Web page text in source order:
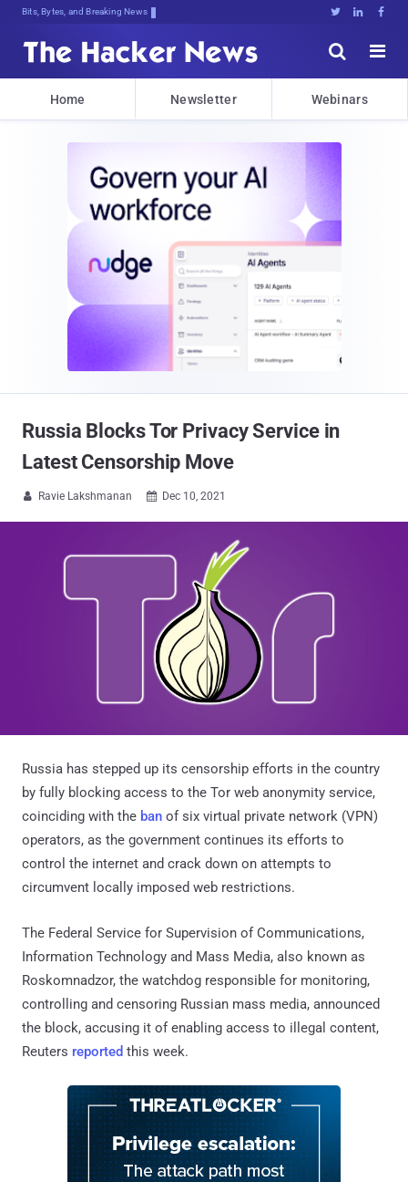
Bits, Bytes, and Breaking News   


Home Newsletter Webinars
Russia Blocks Tor Privacy Service in
Latest Censorship Move
 Ravie Lakshmanan  Dec 10, 2021
Russia has stepped up its censorship efforts in the country
by fully blocking access to the Tor web anonymity service,
coinciding with the ban of six virtual private network (VPN)
operators, as the government continues its efforts to
control the internet and crack down on attempts to
circumvent locally imposed web restrictions.
The Federal Service for Supervision of Communications,
Information Technology and Mass Media, also known as
Roskomnadzor, the watchdog responsible for monitoring,
controlling and censoring Russian mass media, announced
the block, accusing it of enabling access to illegal content,
Reuters reported this week.